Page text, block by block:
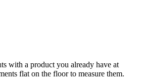
with a product you already have at
flat on the floor to measure them.